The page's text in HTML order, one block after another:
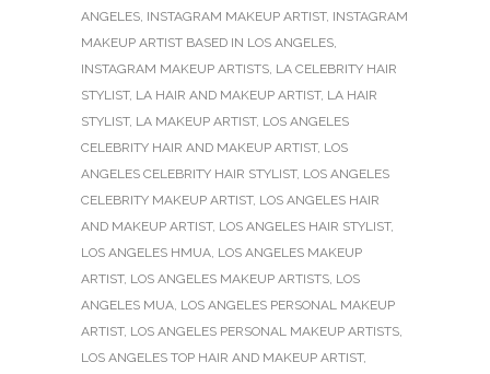
ANGELES, INSTAGRAM MAKEUP ARTIST, INSTAGRAM
MAKEUP ARTIST BASED IN LOS ANGELES,
INSTAGRAM MAKEUP ARTISTS, LA CELEBRITY HAIR
STYLIST, LA HAIR AND MAKEUP ARTIST, LA HAIR
STYLIST, LA MAKEUP ARTIST, LOS ANGELES
CELEBRITY HAIR AND MAKEUP ARTIST, LOS
ANGELES CELEBRITY HAIR STYLIST, LOS ANGELES
CELEBRITY MAKEUP ARTIST, LOS ANGELES HAIR
AND MAKEUP ARTIST, LOS ANGELES HAIR STYLIST,
LOS ANGELES HMUA, LOS ANGELES MAKEUP
ARTIST, LOS ANGELES MAKEUP ARTISTS, LOS
ANGELES MUA, LOS ANGELES PERSONAL MAKEUP
ARTIST, LOS ANGELES PERSONAL MAKEUP ARTISTS,
LOS ANGELES TOP HAIR AND MAKEUP ARTIST,